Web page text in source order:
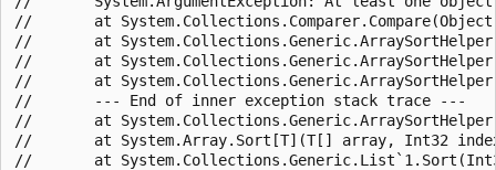
//       at
//       at
//       at
//       at
//       --- End of inner exception stack trace ---
//       at
//       at System.Array.Sort[T](T[] array, Int32
//       at